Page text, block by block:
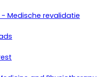
- Medische revalidatie